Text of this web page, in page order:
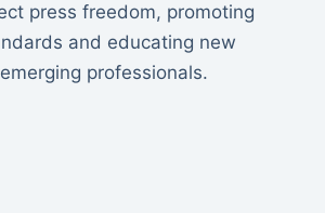
press freedom, promoting
and educating new
professionals.